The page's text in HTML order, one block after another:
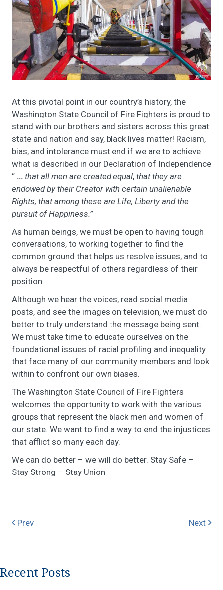
At this pivotal point in our country’s history, the
Washington State Council of Fire Fighters is proud to
stand with our brothers and sisters across this great
state and nation and say, black lives matter! Racism,
bias, and intolerance must end if we are to achieve
what is described in our Declaration of Independence
“ … that all men are created equal, that they are
endowed by their Creator with certain unalienable
Rights, that among these are Life, Liberty and the
pursuit of Happiness.”
As human beings, we must be open to having tough
conversations, to working together to find the
common ground that helps us resolve issues, and to
always be respectful of others regardless of their
position.
Although we hear the voices, read social media
posts, and see the images on television, we must do
better to truly understand the message being sent.
We must take time to educate ourselves on the
foundational issues of racial profiling and inequality
that face many of our community members and look
within to confront our own biases.
The Washington State Council of Fire Fighters
welcomes the opportunity to work with the various
groups that represent the black men and women of
our state. We want to find a way to end the injustices
that afflict so many each day.
We can do better – we will do better. Stay Safe –
Stay Strong – Stay Union
Prev Next
Recent Posts